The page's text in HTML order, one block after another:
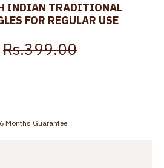
INDIAN TRADITIONAL
FOR REGULAR USE
6 Months Guarantee
Rs.399.00